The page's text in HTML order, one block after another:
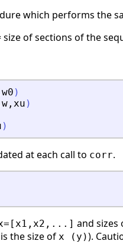
which performs the
size of sections of the
w0 )
w , xu )
)
at each call to corr.
and sizes
is the size of x (y)).